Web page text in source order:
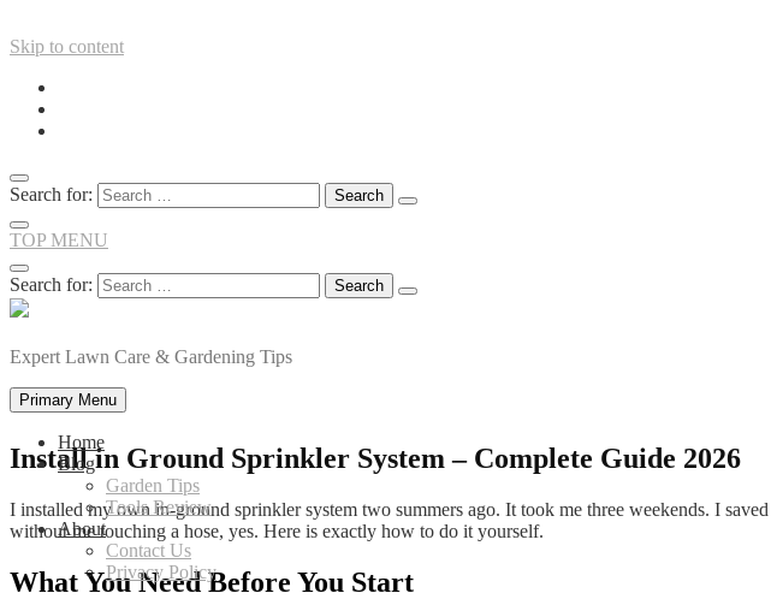
Skip to content
Search for:
TOP MENU
Search for:
Expert Lawn Care & Gardening Tips
Primary Menu
Home
Blog
Garden Tips
Tools Review
About
Contact Us
Privacy Policy
Install in Ground Sprinkler System – Complete Guide 2026
I installed my own in-ground sprinkler system two summers ago. It took me three weekends. I
without me touching a hose, yes. Here is exactly how to do it yourself.
What You Need Before You Start